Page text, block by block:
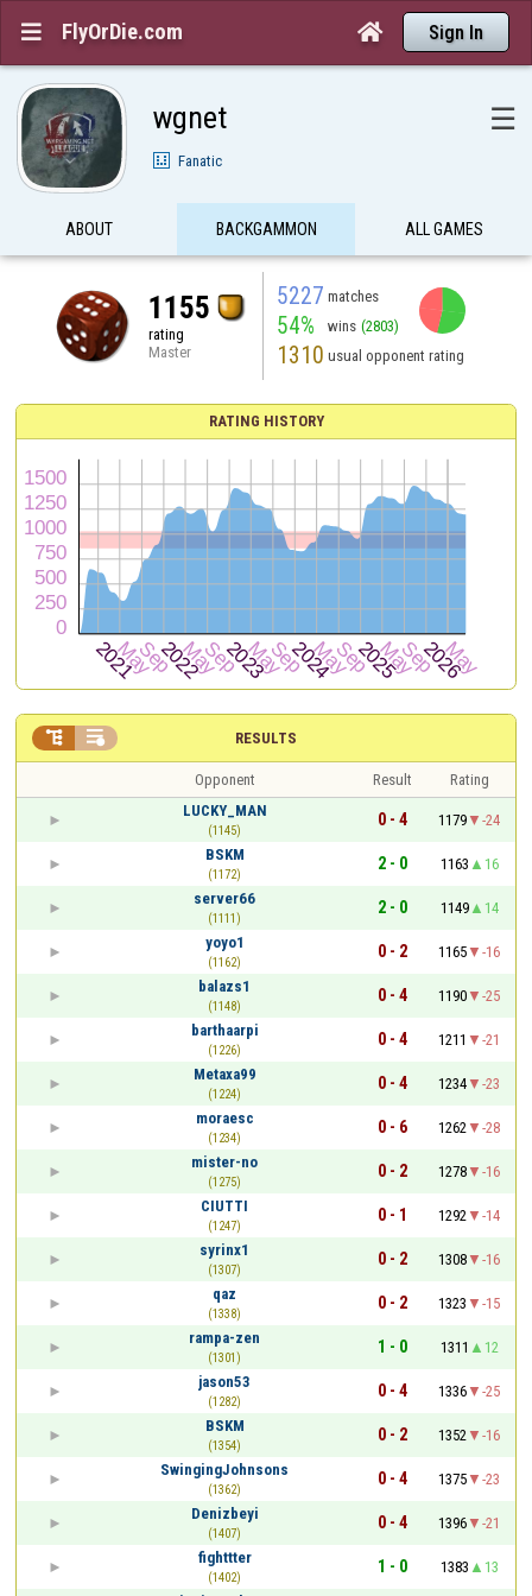
 FlyOrDie.com  Sign In
wgnet ☰
Fanatic
ABOUT BACKGAMMON ALL GAMES
1155
rating
Master
5227 matches
54% wins (2803)
1310 usual opponent rating
RATING HISTORY
RESULTS
 
Opponent Result
Rating
LUCKY_MAN
(1145)
0 - 4 1179
-24
BSKM
(1172)
2 - 0 1163
16
server66
(1111)
2 - 0 1149
14
yoyo1
(1162)
0 - 2 1165
-16
balazs1
(1148)
0 - 4 1190
-25
barthaarpi
(1226)
0 - 4 1211
-21
Metaxa99
(1224)
0 - 4 1234
-23
moraesc
(1234)
0 - 6 1262
-28
mister-no
(1275)
0 - 2 1278
-16
CIUTTI
(1247)
0 - 1 1292
-14
syrinx1
(1307)
0 - 2 1308
-16
qaz
(1338)
0 - 2 1323
-15
rampa-zen
(1301)
1 - 0 1311
12
jason53
(1282)
0 - 4 1336
-25
BSKM
(1354)
0 - 2 1352
-16
SwingingJohnsons
(1362)
0 - 4 1375
-23
Denizbeyi
(1407)
0 - 4 1396
-21
fighttter
(1402)
1 - 0 1383
13